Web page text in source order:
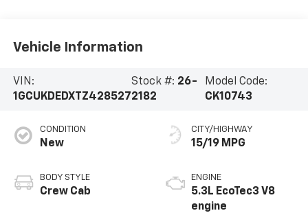
Vehicle Information
VIN:
1GCUKDEDXTZ428527
Stock #: 26-
2182
Model Code:
CK10743
CONDITION
New
BODY STYLE
Crew Cab
CITY/HIGHWAY
15/19 MPG
ENGINE
5.3L EcoTec3 V8
engine